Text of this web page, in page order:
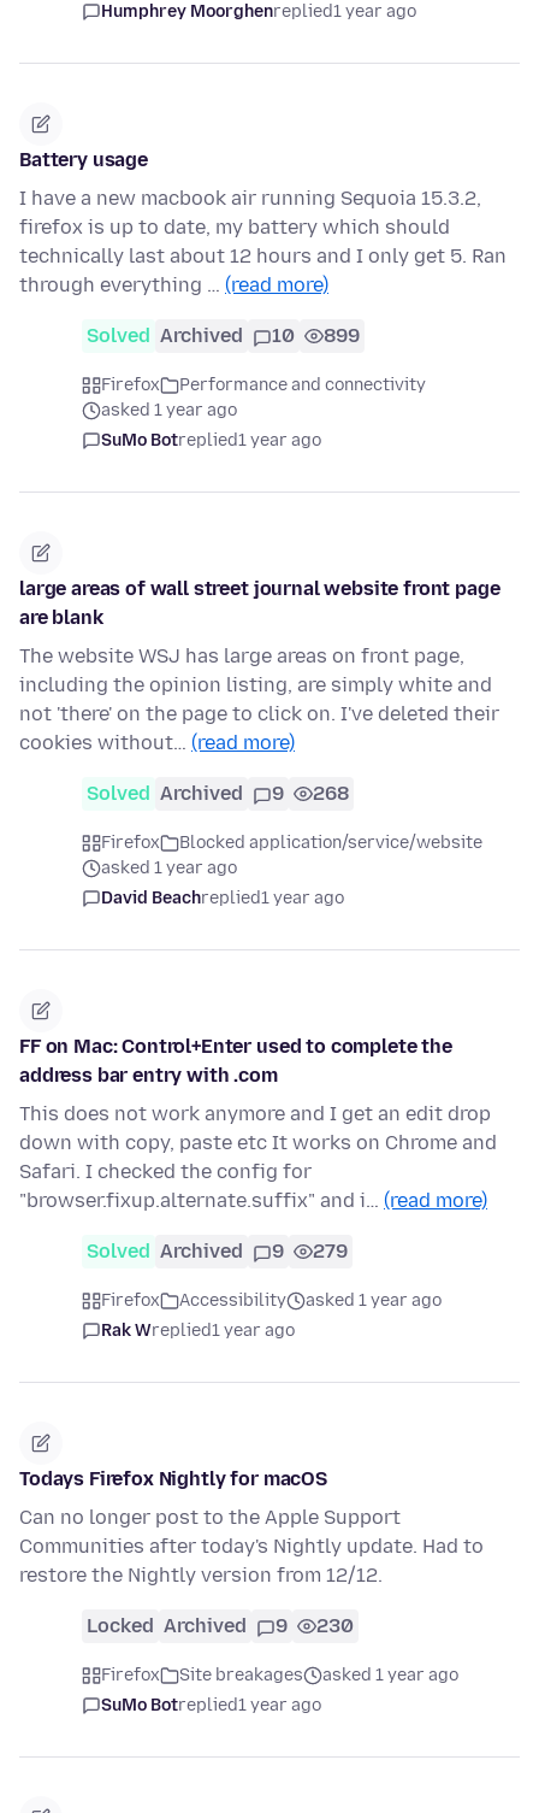
Humphrey Moorghenreplied1 year ago
Battery usage
I have a new macbook air running Sequoia 15.3.2,
firefox is up to date, my battery which should
technically last about 12 hours and I only get 5. Ran
through everything … (read more)
Solved Archived 10 899
Firefox
Performance and connectivity
asked 1 year ago
SuMo Botreplied1 year ago
large areas of wall street journal website front page
are blank
The website WSJ has large areas on front page,
including the opinion listing, are simply white and
not 'there' on the page to click on. I've deleted their
cookies without… (read more)
Solved Archived 9 268
Firefox
Blocked application/service/website
asked 1 year ago
David Beachreplied1 year ago
FF on Mac: Control+Enter used to complete the
address bar entry with .com
This does not work anymore and I get an edit drop
down with copy, paste etc It works on Chrome and
Safari. I checked the config for
"browser.fixup.alternate.suffix" and i… (read more)
Solved Archived 9 279
Firefox Accessibility
asked 1 year ago
Rak Wreplied1 year ago
Todays Firefox Nightly for macOS
Can no longer post to the Apple Support
Communities after today's Nightly update. Had to
restore the Nightly version from 12/12.
Locked Archived 9 230
Firefox Site breakages
asked 1 year ago
SuMo Botreplied1 year ago